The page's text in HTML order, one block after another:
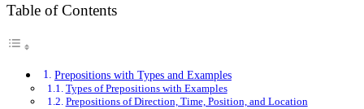
Table of Contents
Prepositions with Types and Examples
Types of Prepositions with Examples
Prepositions of Direction, Time, Position, and Location